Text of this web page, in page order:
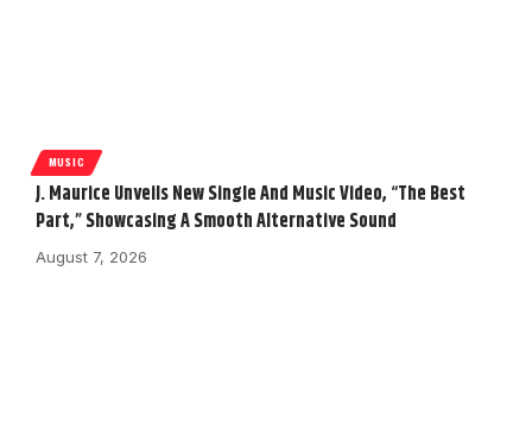
MUSIC
J. Maurice Unveils New Single And Music Video, “The Best
Part,” Showcasing A Smooth Alternative Sound
August 7, 2026